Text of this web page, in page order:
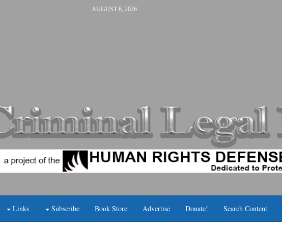
AUGUST 6, 2026
Links Subscribe Book Store Advertise Donate! Search Content